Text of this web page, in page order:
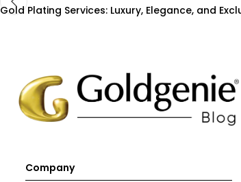
Gold Plating Services: Luxury, Elegance, and
Company